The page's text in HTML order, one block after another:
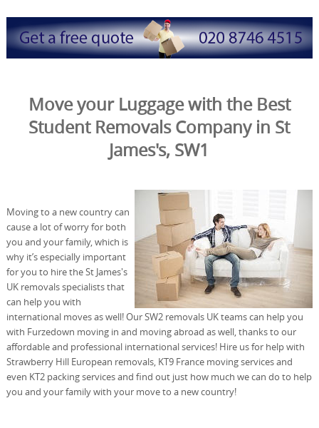
Move your Luggage with the Best
Student Removals Company in St
James's, SW1
Moving to a new country can
cause a lot of worry for both
you and your family, which is
why it’s especially important
for you to hire the St James's
UK removals specialists that
can help you with
international moves as well! Our SW2 removals UK teams can help you
with Furzedown moving in and moving abroad as well, thanks to our
affordable and professional international services! Hire us for help with
Strawberry Hill European removals, KT9 France moving services and
even KT2 packing services and find out just how much we can do to help
you and your family with your move to a new country!